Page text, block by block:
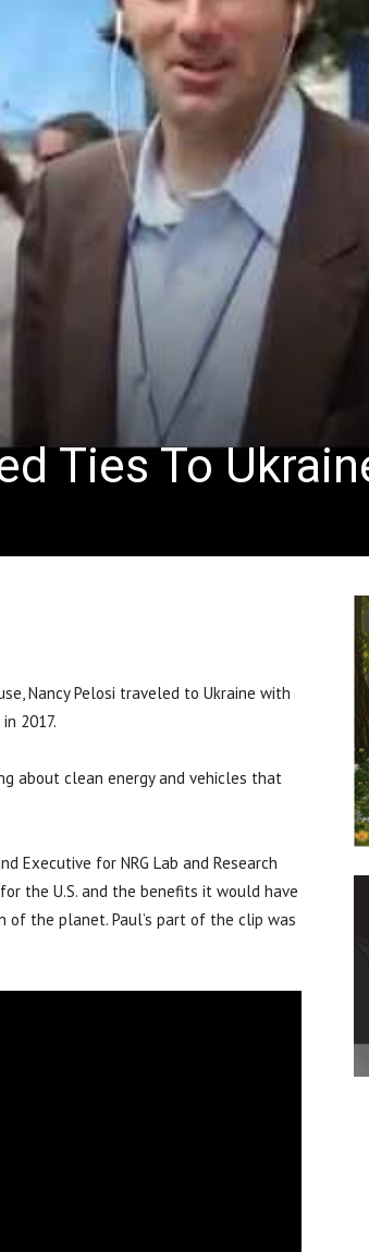
Ties To
Nancy Pelosi traveled to Ukraine with
2017.
about clean energy and vehicles that
Executive for NRG Lab and Research
the U.S. and the benefits it would have
the planet. Paul’s part of the clip was